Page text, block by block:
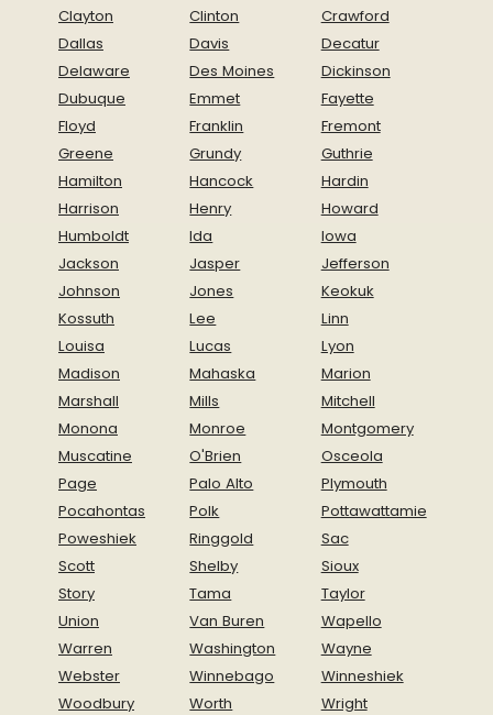
Clayton
Clinton
Crawford
Dallas
Davis
Decatur
Delaware
Des Moines
Dickinson
Dubuque
Emmet
Fayette
Floyd
Franklin
Fremont
Greene
Grundy
Guthrie
Hamilton
Hancock
Hardin
Harrison
Henry
Howard
Humboldt
Ida
Iowa
Jackson
Jasper
Jefferson
Johnson
Jones
Keokuk
Kossuth
Lee
Linn
Louisa
Lucas
Lyon
Madison
Mahaska
Marion
Marshall
Mills
Mitchell
Monona
Monroe
Montgomery
Muscatine
O'Brien
Osceola
Page
Palo Alto
Plymouth
Pocahontas
Polk
Pottawattamie
Poweshiek
Ringgold
Sac
Scott
Shelby
Sioux
Story
Tama
Taylor
Union
Van Buren
Wapello
Warren
Washington
Wayne
Webster
Winnebago
Winneshiek
Woodbury
Worth Wright